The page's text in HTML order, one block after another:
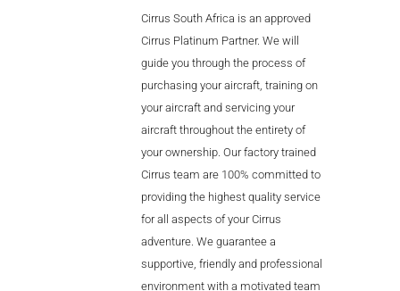
Cirrus South Africa is an approved
Cirrus Platinum Partner. We will
guide you through the process of
purchasing your aircraft, training on
your aircraft and servicing your
aircraft throughout the entirety of
your ownership. Our factory trained
Cirrus team are 100% committed to
providing the highest quality service
for all aspects of your Cirrus
adventure. We guarantee a
supportive, friendly and professional
environment with a motivated team